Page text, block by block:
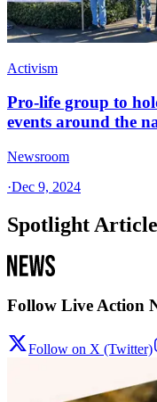
Activism
Pro-life group to
events around the
Newsroom
·Dec 9, 2024
Spotlight
Follow Live Action
Follow on X (Twitter)